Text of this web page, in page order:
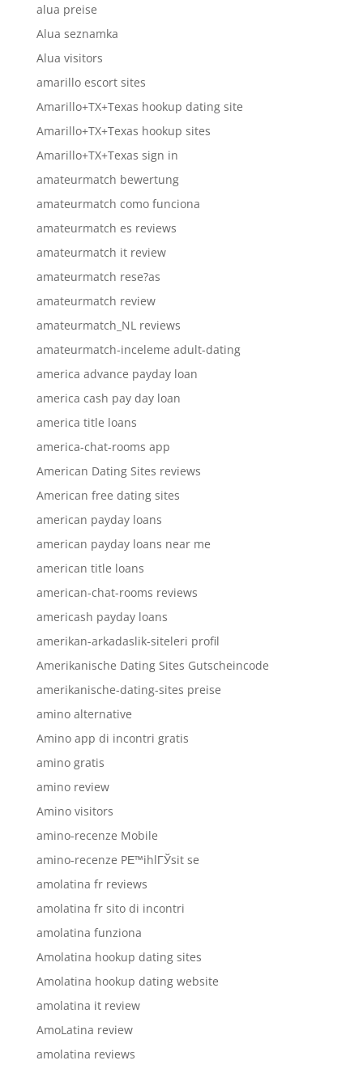
alua preise
Alua seznamka
Alua visitors
amarillo escort sites
Amarillo+TX+Texas hookup dating site
Amarillo+TX+Texas hookup sites
Amarillo+TX+Texas sign in
amateurmatch bewertung
amateurmatch como funciona
amateurmatch es reviews
amateurmatch it review
amateurmatch rese?as
amateurmatch review
amateurmatch_NL reviews
amateurmatch-inceleme adult-dating
america advance payday loan
america cash pay day loan
america title loans
america-chat-rooms app
American Dating Sites reviews
American free dating sites
american payday loans
american payday loans near me
american title loans
american-chat-rooms reviews
americash payday loans
amerikan-arkadaslik-siteleri profil
Amerikanische Dating Sites Gutscheincode
amerikanische-dating-sites preise
amino alternative
Amino app di incontri gratis
amino gratis
amino review
Amino visitors
amino-recenze Mobile
amino-recenze PЕ™ihlГЎsit se
amolatina fr reviews
amolatina fr sito di incontri
amolatina funziona
Amolatina hookup dating sites
Amolatina hookup dating website
amolatina it review
AmoLatina review
amolatina reviews